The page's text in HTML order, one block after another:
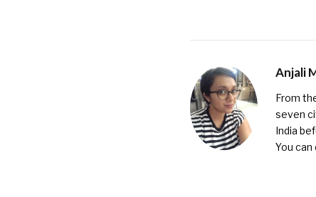
Anjali
From
seven
India
You